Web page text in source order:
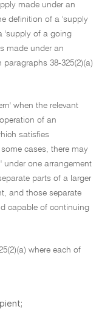
made under an
definition of a 'supply
'supply of a going
made under an
38-325(2)(a)
when the relevant
of an
satisfies
cases, there may
under one arrangement
parts of a larger
and those separate
capable of continuing
where each of